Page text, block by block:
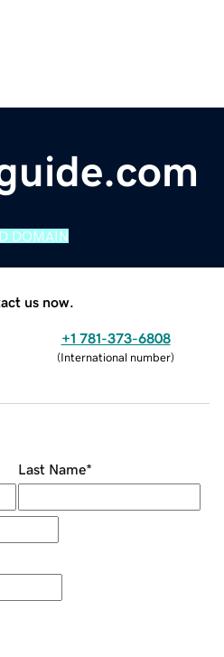
DOMAIN
us now.
+1 781-373-6808
(International number)
Last Name*